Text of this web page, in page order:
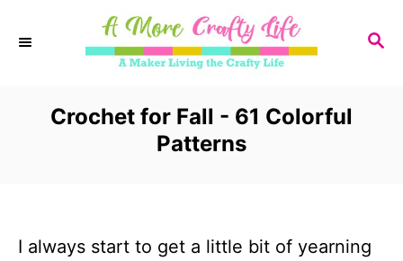
S
Crochet for Fall - 61 Colorful
Patterns
I always start to get a little bit of yearning